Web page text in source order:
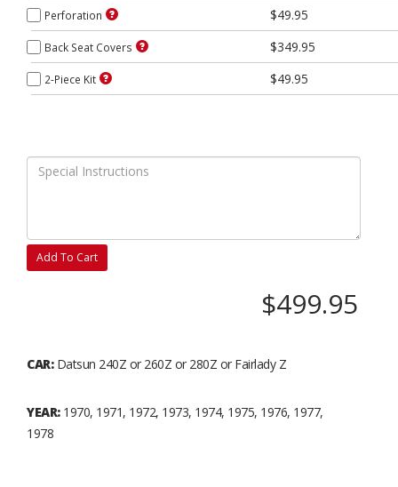
Perforation $49.95
Back Seat Covers $349.95
2-Piece Kit $49.95
Add To Cart
$499.95
CAR:Datsun 240Z or 260Z or 280Z or Fairlady Z
YEAR:1970, 1971, 1972, 1973, 1974, 1975, 1976, 1977,
1978